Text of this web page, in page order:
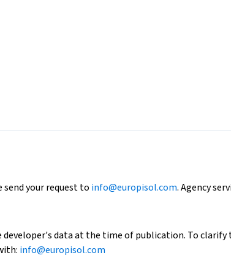
your request to info@europisol.com. Agency
data at the time of publication. To
info@europisol.com